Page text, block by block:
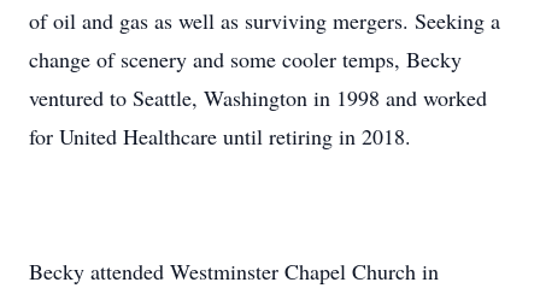
of oil and gas as well as surviving mergers. Seeking a
change of scenery and some cooler temps, Becky
ventured to Seattle, Washington in 1998 and worked
for United Healthcare until retiring in 2018.
Becky attended Westminster Chapel Church in